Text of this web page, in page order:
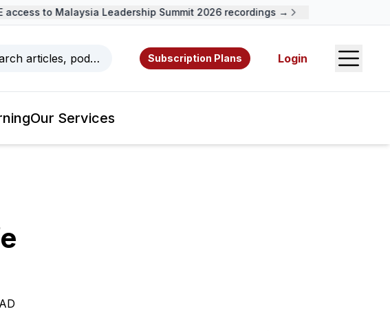
access to Malaysia Leadership Summit 2026 recordings →
articles, podcasts, videos, resources, and authors.
Subscription Plans Login Open
Our Services